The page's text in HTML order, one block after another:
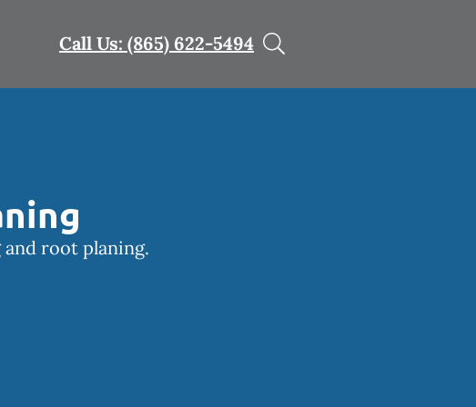
Call Us: (865) 622-5494
root planing.